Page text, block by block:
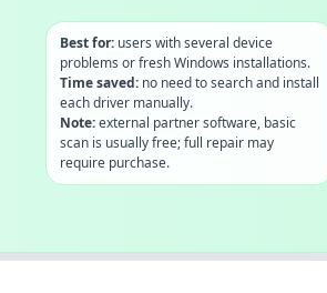
Best for:users with several device
problems or fresh Windows installations.
Time saved:no need to search and install
each driver manually.
Note:external partner software, basic
scan is usually free; full repair may
require purchase.